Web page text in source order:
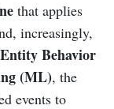
that applies
increasingly,
Behavior
(ML), the
events to